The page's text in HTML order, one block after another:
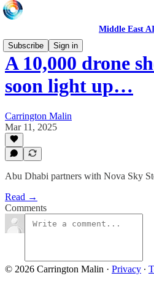
Middle East
Subscribe
Sign in
A 10,000 drone
soon light up…
Carrington Malin
Mar 11, 2025
Abu Dhabi partners with Nova Sky
Read →
Comments
© 2026 Carrington Malin · Privacy ∙